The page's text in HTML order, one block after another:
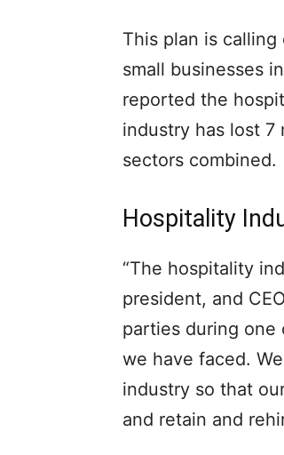
This plan is
small businesses
reported the
industry has lost
sectors combined.
Hospitality
“The hospitality
president, and
parties during
we have faced.
industry so that
and retain and